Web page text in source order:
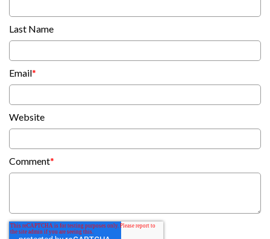
Last Name
Email*
Website
Comment*